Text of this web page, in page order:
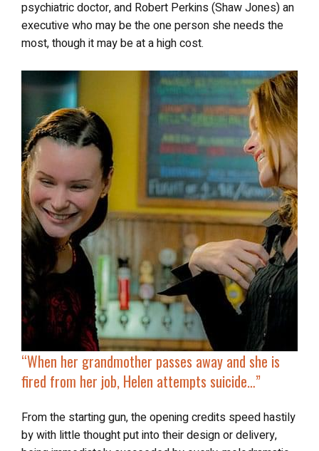
psychiatric doctor, and Robert Perkins (Shaw Jones) an
executive who may be the one person she needs the
most, though it may be at a high cost.
“When her grandmother passes away and she is
fired from her job, Helen attempts suicide…”
From the starting gun, the opening credits speed hastily
by with little thought put into their design or delivery,